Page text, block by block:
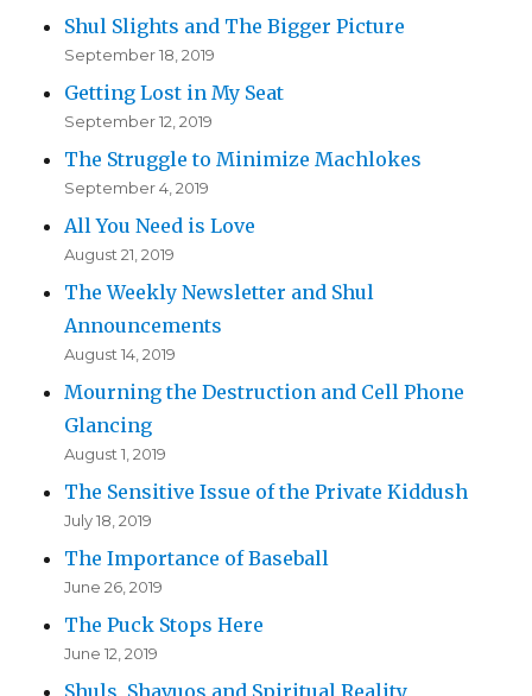
Shul Slights and The Bigger Picture
September 18, 2019
Getting Lost in My Seat
September 12, 2019
The Struggle to Minimize Machlokes
September 4, 2019
All You Need is Love
August 21, 2019
The Weekly Newsletter and Shul
Announcements
August 14, 2019
Mourning the Destruction and Cell Phone
Glancing
August 1, 2019
The Sensitive Issue of the Private Kiddush
July 18, 2019
The Importance of Baseball
June 26, 2019
The Puck Stops Here
June 12, 2019